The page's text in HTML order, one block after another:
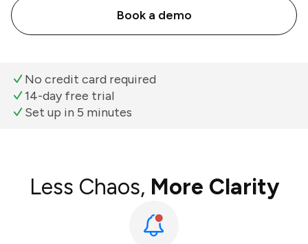
Book a demo
No credit card required
14-day free trial
Set up in 5 minutes
Less Chaos, More Clarity